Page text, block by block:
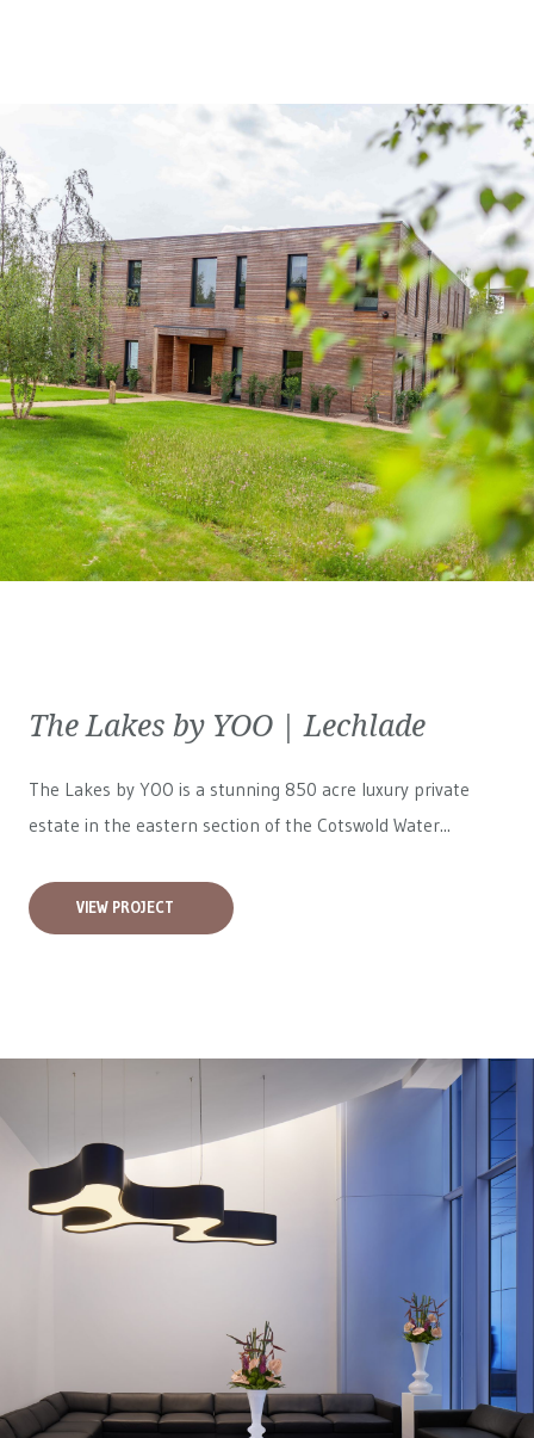
The Lakes by YOO | Lechlade
The Lakes by YOO is a stunning 850 acre luxury private
estate in the eastern section of the Cotswold Water...
VIEW PROJECT